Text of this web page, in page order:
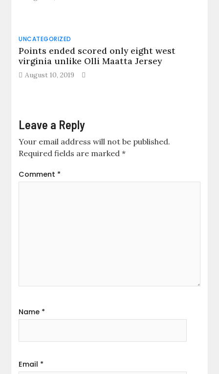
UNCATEGORIZED
Points ended scored only eight west
virginia unlike Olli Maatta Jersey
August 10, 2019
Leave a Reply
Your email address will not be published.
Required fields are marked*
Comment *
Name *
Email *